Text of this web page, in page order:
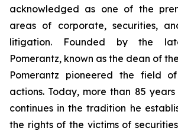
acknowledged as one of the
areas of corporate, securities,
litigation. Founded by the
Pomerantz, known as the dean of
Pomerantz pioneered the field
actions. Today, more than 85
continues in the tradition he
the rights of the victims of